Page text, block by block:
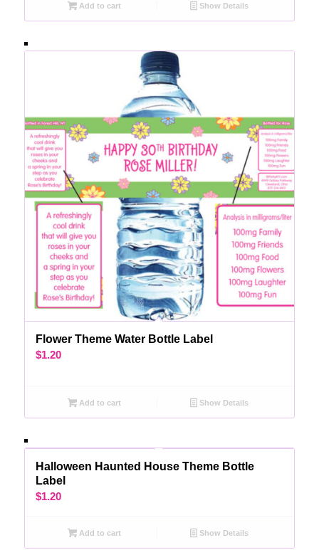
Add to cart Show Details
Flower Theme Water Bottle Label
$1.20
Add to cart Show Details
Halloween Haunted House Theme Bottle
Label
$1.20
Add to cart Show Details